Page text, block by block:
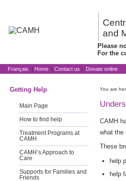
and
Please
For the
Français | Home | Contact us | Donate online
Getting Help
Main Page
How to find help
Treatment Programs at
CAMH
CAMH’s Approach to
Care
Supports for Families and
Friends
You are
CAMH
what the
These
help
help